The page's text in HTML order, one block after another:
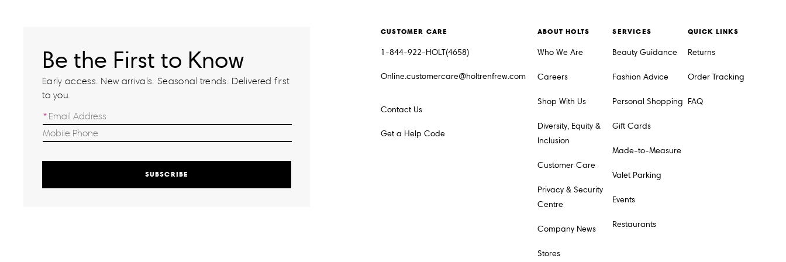
Be the First to Know
Early access. New arrivals. Seasonal trends. Delivered first
to you.
SUBSCRIBE
CUSTOMER CARE
1-844-922-HOLT(4658)
Online.customercare@holtrenfrew.com
Contact Us
Get a Help Code
ABOUT HOLTS
Who We Are
Careers
Shop With Us
Diversity, Equity &
Inclusion
Customer Care
Privacy & Security
Centre
Company News
Stores
SERVICES
Beauty Guidance
Fashion Advice
Personal Shopping
Gift Cards
Made-to-Measure
Valet Parking
Events
Restaurants
QUICK LINKS
Returns
Order Tracking
FAQ